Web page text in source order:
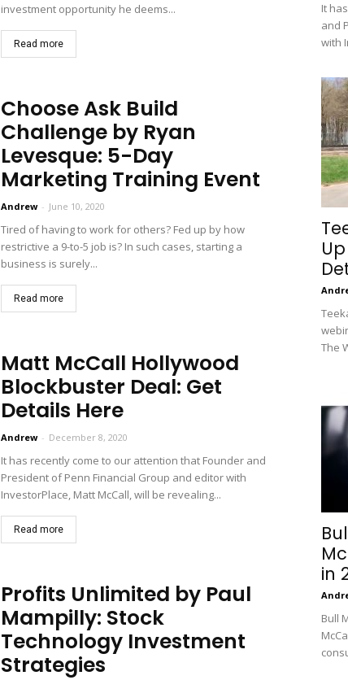
investment opportunity he deems...
Read more
Choose Ask Build
Challenge by Ryan
Levesque: 5-Day
Marketing Training Event
Andrew - June 10, 2020
Tired of having to work for others? Fed up by how
restrictive a 9-to-5 job is? In such cases, starting a
business is surely...
Read more
Matt McCall Hollywood
Blockbuster Deal: Get
Details Here
Andrew - December 8, 2020
It has recently come to our attention that Founder and
President of Penn Financial Group and editor with
InvestorPlace, Matt McCall, will be revealing...
Read more
Profits Unlimited by Paul
Mampilly: Stock
Technology Investment
Strategies
It
and
with
The
in
Bull